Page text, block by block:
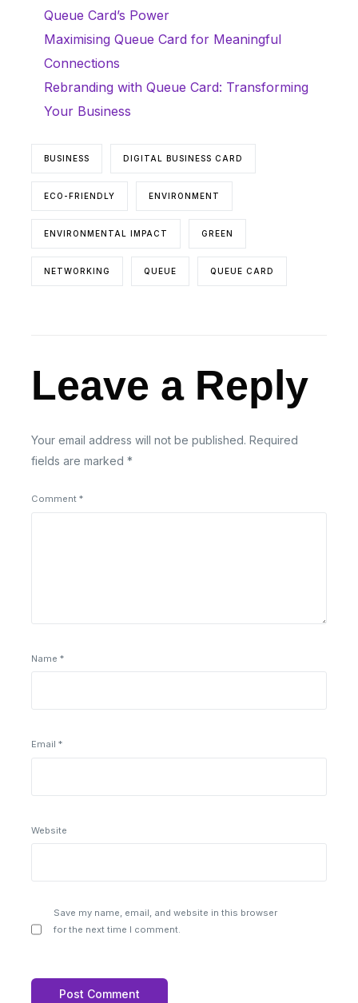
Queue Card’s Power
Maximising Queue Card for Meaningful
Connections
Rebranding with Queue Card: Transforming
Your Business
BUSINESS DIGITAL BUSINESS CARD
ECO-FRIENDLY ENVIRONMENT
ENVIRONMENTAL IMPACT GREEN
NETWORKING QUEUE QUEUE CARD
Leave a Reply
Your email address will not be published. Required
fields are marked *
Comment *
Name *
Email *
Website
Save my name, email, and website in this browser
for the next time I comment.